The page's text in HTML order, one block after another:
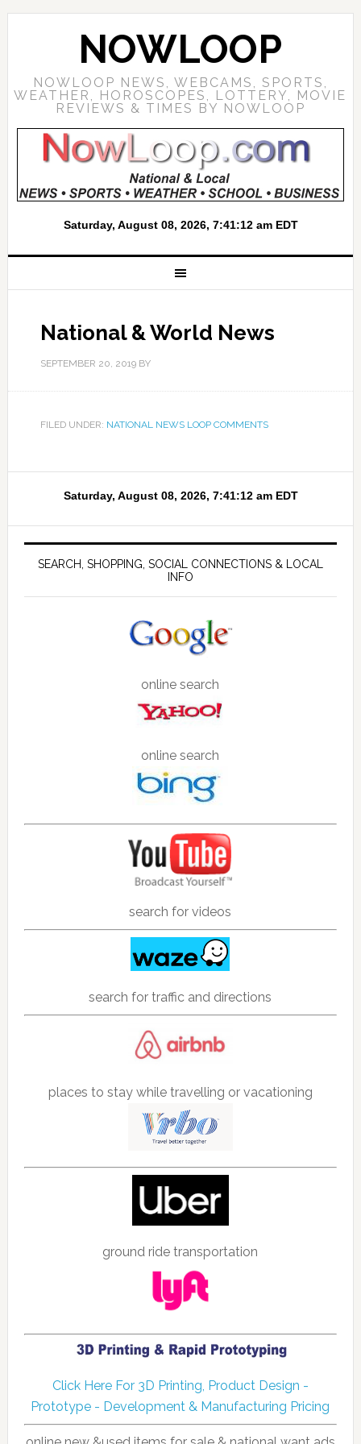
NOWLOOP
NOWLOOP NEWS, WEBCAMS, SPORTS,
WEATHER, HOROSCOPES, LOTTERY, MOVIE
REVIEWS & TIMES BY NOWLOOP
National & World News
SEPTEMBER 20, 2019BY
FILED UNDER: NATIONAL NEWS LOOP COMMENTS
SEARCH, SHOPPING, SOCIAL CONNECTIONS & LOCAL
INFO
online search
online search
search for videos
search for traffic and directions
places to stay while travelling or vacationing
ground ride transportation
Click Here For 3D Printing, Product Design -
Prototype - Development & Manufacturing Pricing